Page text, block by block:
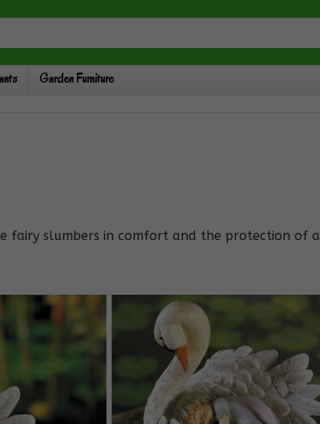
Garden Furniture
slumbers in comfort and the protection of a